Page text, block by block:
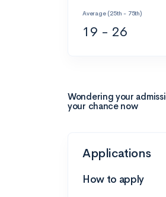
Average (25th - 75th)
19 - 26
Wondering your
your chance now
Applications
How to apply